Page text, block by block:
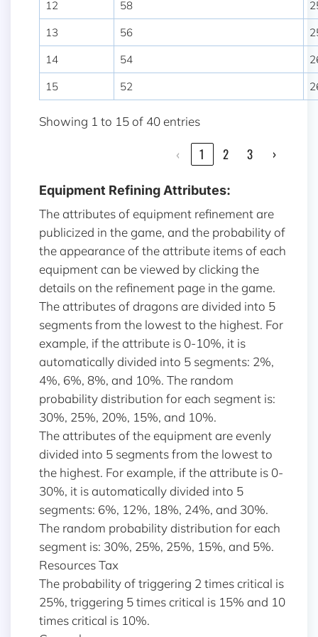
12
58
13
56
14
54
15
52
Showing 1 to 15 of 40 entries
‹ 1 2 3 ›
Equipment Refining Attributes:
The attributes of equipment refinement are
publicized in the game, and the probability of
the appearance of the attribute items of each
equipment can be viewed by clicking the
details on the refinement page in the game.
The attributes of dragons are divided into 5
segments from the lowest to the highest. For
example, if the attribute is 0-10%, it is
automatically divided into 5 segments: 2%,
4%, 6%, 8%, and 10%. The random
probability distribution for each segment is:
30%, 25%, 20%, 15%, and 10%.
The attributes of the equipment are evenly
divided into 5 segments from the lowest to
the highest. For example, if the attribute is 0-
30%, it is automatically divided into 5
segments: 6%, 12%, 18%, 24%, and 30%.
The random probability distribution for each
segment is: 30%, 25%, 25%, 15%, and 5%.
Resources Tax
The probability of triggering 2 times critical is
25%, triggering 5 times critical is 15% and 10
times critical is 10%.